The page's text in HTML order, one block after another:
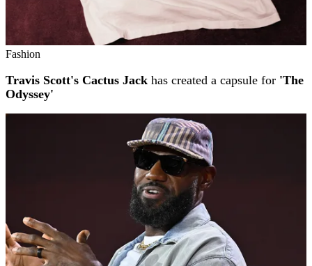
Fashion
Travis Scott's Cactus Jack has created a capsule for 'The
Odyssey'